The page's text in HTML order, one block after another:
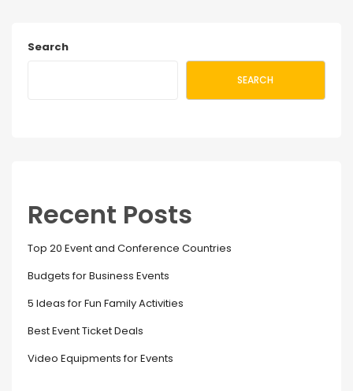
Search
SEARCH
Recent Posts
Top 20 Event and Conference Countries
Budgets for Business Events
5 Ideas for Fun Family Activities
Best Event Ticket Deals
Video Equipments for Events